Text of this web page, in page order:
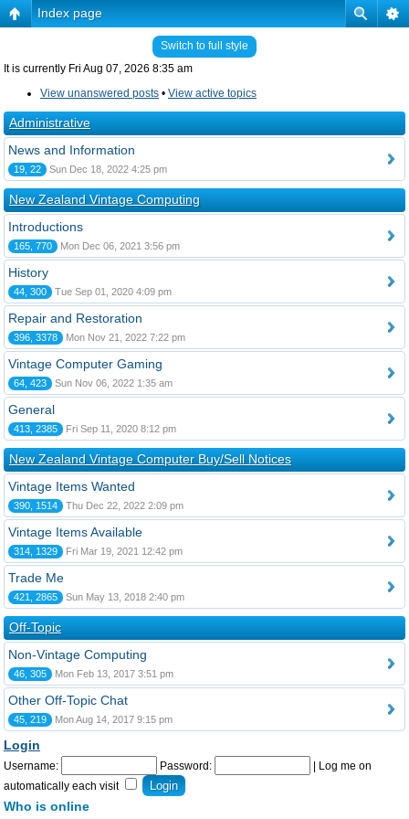
Index page
Switch to full style
It is currently Fri Aug 07, 2026 8:35 am
View unanswered posts • View active topics
Administrative
News and Information
19, 22 Sun Dec 18, 2022 4:25 pm
New Zealand Vintage Computing
Introductions
165, 770 Mon Dec 06, 2021 3:56 pm
History
44, 300 Tue Sep 01, 2020 4:09 pm
Repair and Restoration
396, 3378 Mon Nov 21, 2022 7:22 pm
Vintage Computer Gaming
64, 423 Sun Nov 06, 2022 1:35 am
General
413, 2385 Fri Sep 11, 2020 8:12 pm
New Zealand Vintage Computer Buy/Sell Notices
Vintage Items Wanted
390, 1514 Thu Dec 22, 2022 2:09 pm
Vintage Items Available
314, 1329 Fri Mar 19, 2021 12:42 pm
Trade Me
421, 2865 Sun May 13, 2018 2:40 pm
Off-Topic
Non-Vintage Computing
46, 305 Mon Feb 13, 2017 3:51 pm
Other Off-Topic Chat
45, 219 Mon Aug 14, 2017 9:15 pm
Login
Username: Password:
Log me on
automatically each visit
Who is online